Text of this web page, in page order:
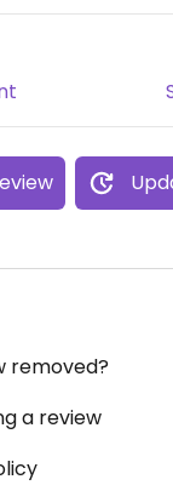
removed?
a review